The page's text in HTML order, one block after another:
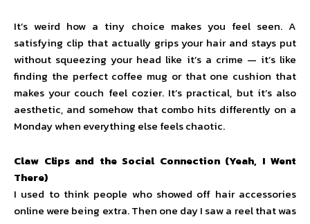
It’s weird how a tiny choice makes you feel seen. A
satisfying clip that actually grips your hair and stays put
without squeezing your head like it’s a crime — it’s like
finding the perfect coffee mug or that one cushion that
makes your couch feel cozier. It’s practical, but it’s also
aesthetic, and somehow that combo hits differently on a
Monday when everything else feels chaotic.
Claw Clips and the Social Connection (Yeah, I Went
There)
I used to think people who showed off hair accessories
online were being extra. Then one day I saw a reel that was